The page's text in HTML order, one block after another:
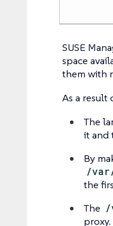
SUSE
space
them with
As a result
The
it and
By
/
the
The /